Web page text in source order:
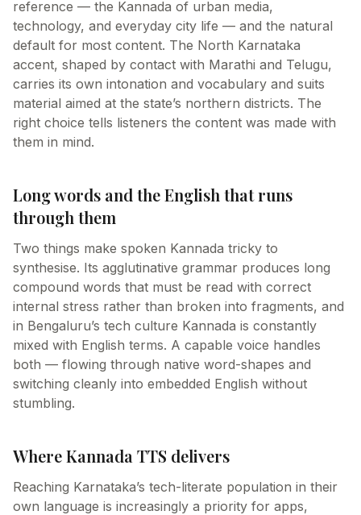
reference — the Kannada of urban media,
technology, and everyday city life — and the natural
default for most content. The North Karnataka
accent, shaped by contact with Marathi and Telugu,
carries its own intonation and vocabulary and suits
material aimed at the state’s northern districts. The
right choice tells listeners the content was made with
them in mind.
Long words and the English that runs
through them
Two things make spoken Kannada tricky to
synthesise. Its agglutinative grammar produces long
compound words that must be read with correct
internal stress rather than broken into fragments, and
in Bengaluru’s tech culture Kannada is constantly
mixed with English terms. A capable voice handles
both — flowing through native word-shapes and
switching cleanly into embedded English without
stumbling.
Where Kannada TTS delivers
Reaching Karnataka’s tech-literate population in their
own language is increasingly a priority for apps,